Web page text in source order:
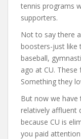
tennis programs
supporters.
Not to say there
boosters-just like
baseball,
ago at CU.
Something they
But now we have
relatively affluent
because CU is
you paid